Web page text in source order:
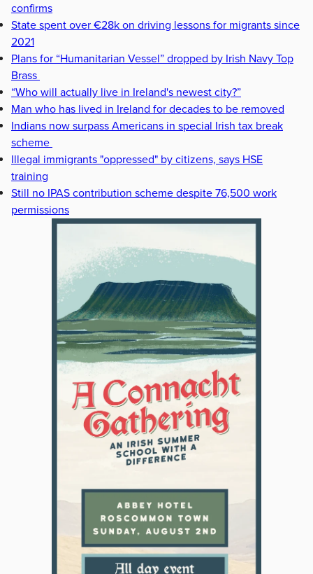
confirms
State spent over €28k on driving lessons for migrants since
2021
Plans for “Humanitarian Vessel” dropped by Irish Navy Top
Brass
“Who will actually live in Ireland's newest city?”
Man who has lived in Ireland for decades to be removed
Indians now surpass Americans in special Irish tax break
scheme
Illegal immigrants "oppressed" by citizens, says HSE
training
Still no IPAS contribution scheme despite 76,500 work
permissions